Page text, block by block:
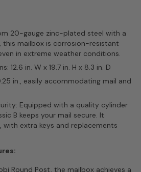
20-gauge zinc-plated steel with a
this mailbox is corrosion-resistant
in extreme weather conditions.
12.6 in. W x 19.7 in. H x 8.3 in. D
in., easily accommodating mail and
Equipped with a quality cylinder
B keeps your mail secure. It
with extra keys and replacements
Round Post, the mailbox achieves a